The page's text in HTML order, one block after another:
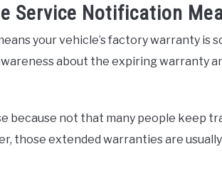
Service Notification
your vehicle’s factory warranty is
about the expiring warranty
because not that many people keep
those extended warranties are